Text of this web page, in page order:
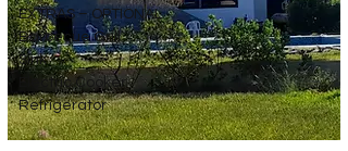
EXTRAS – OPTIONAL
Barbecue Grill
Sink
Electric Cooker
Refrigerator